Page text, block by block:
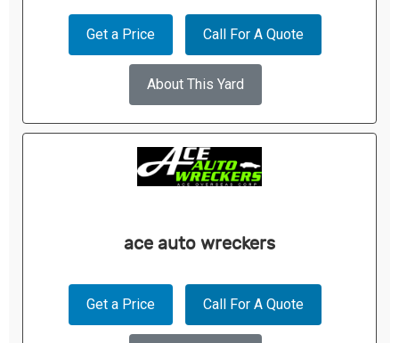
Get a Price Call For A Quote
About This Yard
ace auto wreckers
Get a Price Call For A Quote